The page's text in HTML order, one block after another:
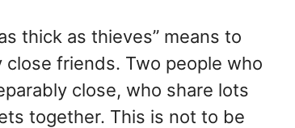
thick as thieves” means to
close friends. Two people who
close, who share lots
together. This is not to be